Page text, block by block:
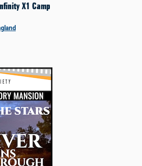
X1 Camp